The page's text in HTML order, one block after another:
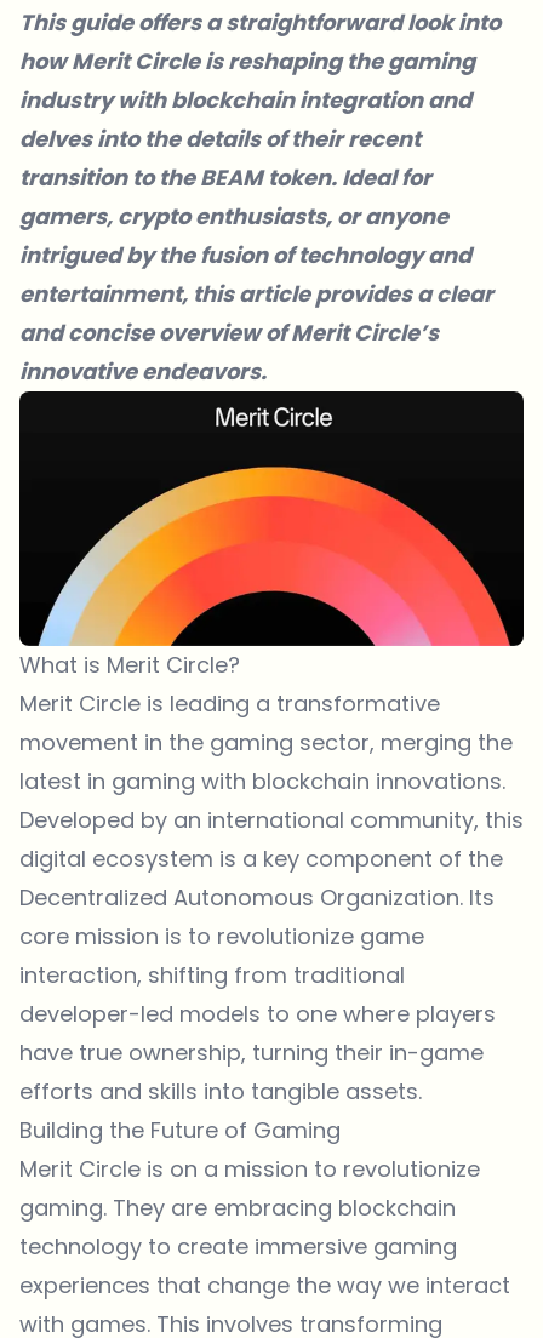
This guide offers a straightforward look into
how Merit Circle is reshaping the gaming
industry with blockchain integration and
delves into the details of their recent
transition to the BEAM token. Ideal for
gamers, crypto enthusiasts, or anyone
intrigued by the fusion of technology and
entertainment, this article provides a clear
and concise overview of Merit Circle’s
innovative endeavors.
What is Merit Circle?
Merit Circle is leading a transformative
movement in the gaming sector, merging the
latest in gaming with blockchain innovations.
Developed by an international community, this
digital ecosystem is a key component of the
Decentralized Autonomous Organization. Its
core mission is to revolutionize game
interaction, shifting from traditional
developer-led models to one where players
have true ownership, turning their in-game
efforts and skills into tangible assets.
Building the Future of Gaming
Merit Circle is on a mission to revolutionize
gaming. They are embracing blockchain
technology to create immersive gaming
experiences that change the way we interact
with games. This involves transforming